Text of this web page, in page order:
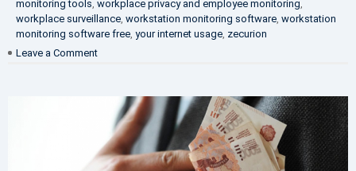
monitoring tools, workplace privacy and employee monitoring,
workplace surveillance, workstation monitoring software, workstation
monitoring software free, your internet usage, zecurion
Leave a Comment
Protection